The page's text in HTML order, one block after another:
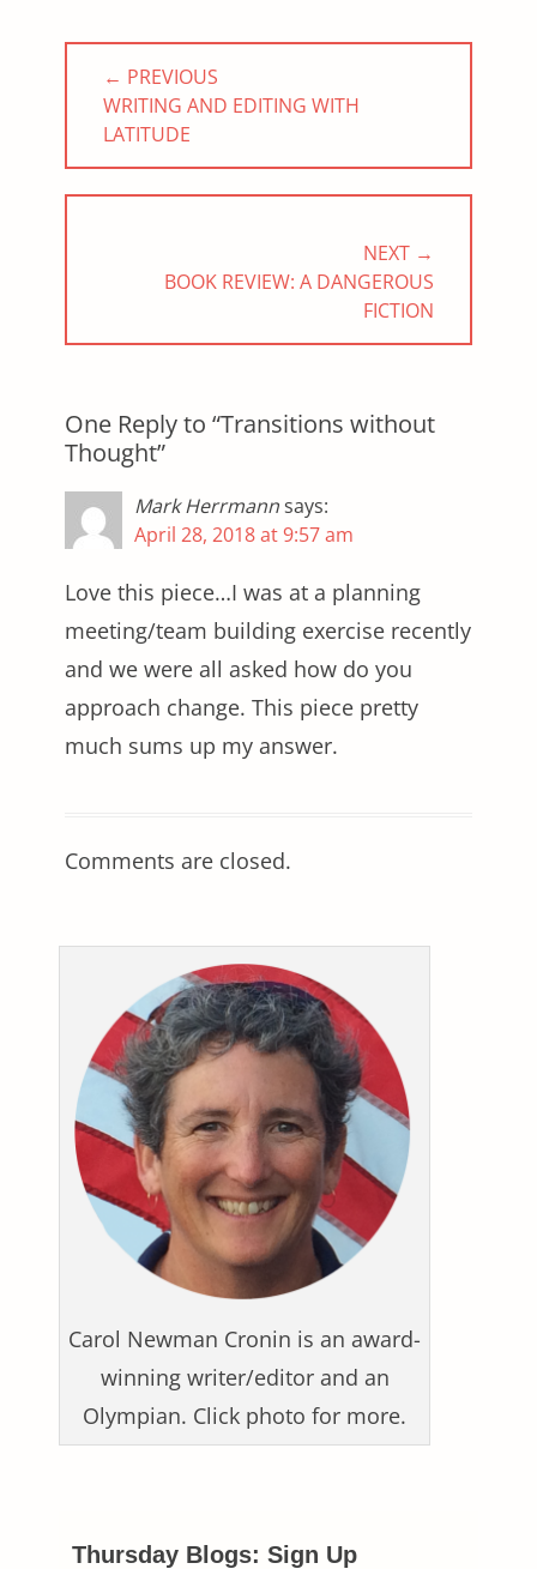
Post
navigation
← PREVIOUS
PREVIOUS
POST:
WRITING AND EDITING WITH
LATITUDE
NEXT →
BOOK REVIEW: A DANGEROUS
FICTION
One Reply to “Transitions without
Thought”
Mark Herrmannsays:
April 28, 2018 at 9:57 am
Love this piece…I was at a planning
meeting/team building exercise recently
and we were all asked how do you
approach change. This piece pretty
much sums up my answer.
Comments are closed.
Carol Newman Cronin is an award-
winning writer/editor and an
Olympian. Click photo for more.
Thursday Blogs: Sign Up